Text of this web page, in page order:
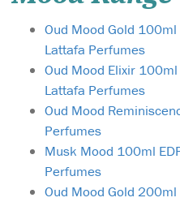
Oud Mood Gold 100ml
Lattafa Perfumes
Oud Mood Elixir 100ml
Lattafa Perfumes
Oud Mood
Perfumes
Musk Mood 100ml
Perfumes
Oud Mood Gold